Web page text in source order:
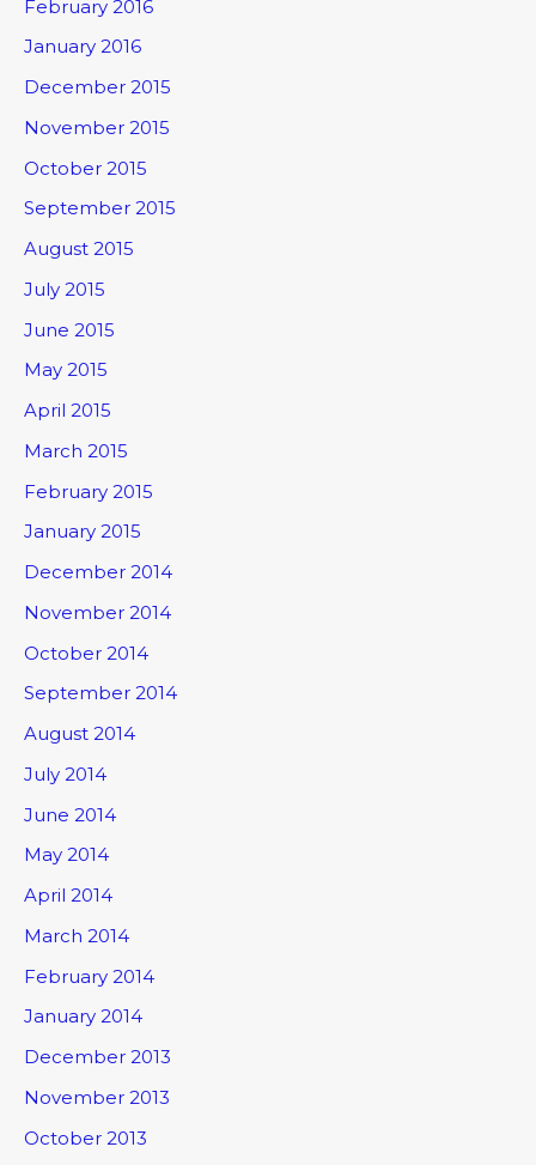
February 2016
January 2016
December 2015
November 2015
October 2015
September 2015
August 2015
July 2015
June 2015
May 2015
April 2015
March 2015
February 2015
January 2015
December 2014
November 2014
October 2014
September 2014
August 2014
July 2014
June 2014
May 2014
April 2014
March 2014
February 2014
January 2014
December 2013
November 2013
October 2013